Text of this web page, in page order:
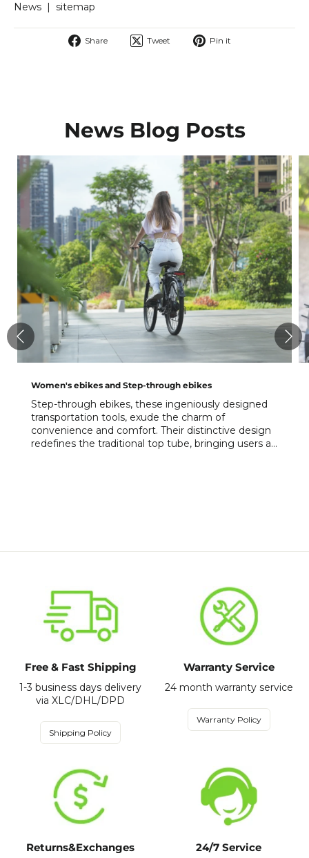
News | sitemap
Share
Share Tweet
Tweet Pin it
News Blog Posts
Women's ebikes and Step-through ebikes
Step-through ebikes, these ingeniously designed
transportation tools, exude the charm of
convenience and comfort. Their distinctive design
redefines the traditional top tube, bringing users a
Free & Fast Shipping
1-3 business days delivery
via XLC/DHL/DPD
Shipping Policy
Warranty Service
24 month warranty service
Warranty Policy
Returns&Exchanges
24/7 Service